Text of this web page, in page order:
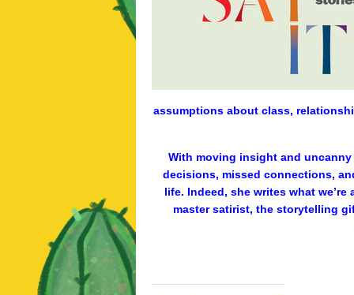
assumptions about class,
With moving insight and
decisions, missed connections,
life. Indeed, she writes what
master satirist, the storytelling